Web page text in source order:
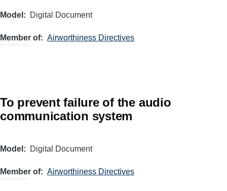
Model Digital Document
Member of Airworthiness Directives
To prevent failure of the audio
communication system
Model Digital Document
Member of Airworthiness Directives